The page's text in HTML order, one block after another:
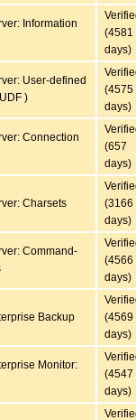
Information
(4581
days)
User-defined
)
(4575
days)
Connection
(657
days)
Charsets
(3166
days)
Command-
(4566
days)
Backup
(4569
days)
Monitor:
(4547
days)